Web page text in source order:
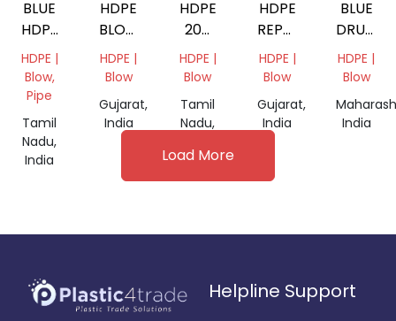
BLUE
HDPE
GRANULES
HDPE |
Blow,
Pipe
Tamil
Nadu,
India
HDPE
BLOW
RED
HDPE |
Blow
Gujarat,
India
HDPE
200
LTR
DRUM
HDPE |
Blow
Tamil
Nadu,
HDPE
REPROCESSED
GRANULES
HDPE |
Blow
Gujarat,
India
BLUE
DRUM
HDPE |
Blow
India
Load More
Helpline Support